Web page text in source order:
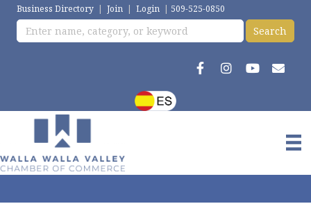
Business Directory | Join | Login | 509-525-0850